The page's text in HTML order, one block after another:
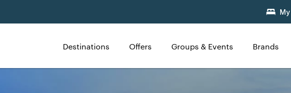
Destinations Offers Groups & Events Brands